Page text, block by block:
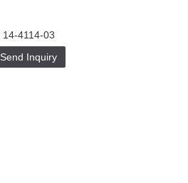
14-4114-03
Send Inquiry